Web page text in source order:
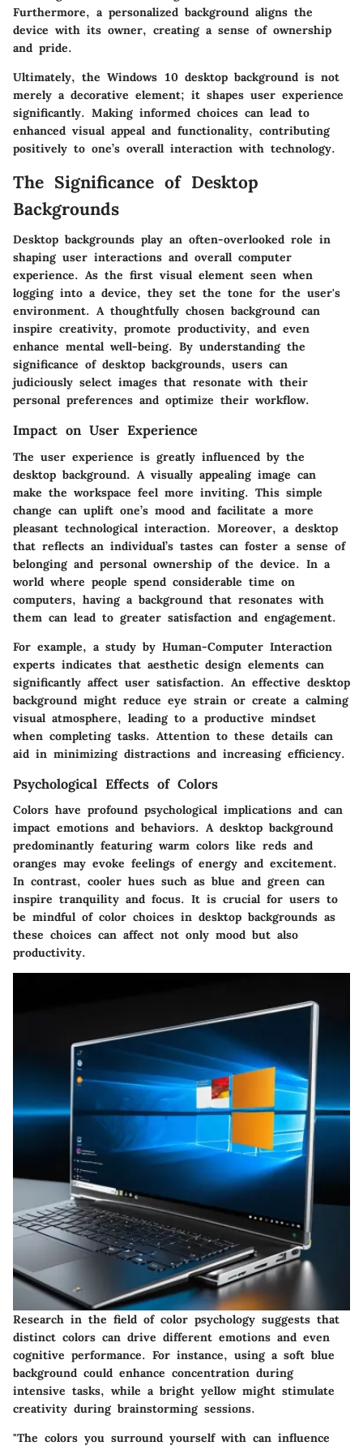
Furthermore, a personalized background aligns the
device with its owner, creating a sense of ownership
and pride.
Ultimately, the Windows 10 desktop background is not
merely a decorative element; it shapes user experience
significantly. Making informed choices can lead to
enhanced visual appeal and functionality, contributing
positively to one’s overall interaction with technology.
The Significance of Desktop
Backgrounds
Desktop backgrounds play an often-overlooked role in
shaping user interactions and overall computer
experience. As the first visual element seen when
logging into a device, they set the tone for the user's
environment. A thoughtfully chosen background can
inspire creativity, promote productivity, and even
enhance mental well-being. By understanding the
significance of desktop backgrounds, users can
judiciously select images that resonate with their
personal preferences and optimize their workflow.
Impact on User Experience
The user experience is greatly influenced by the
desktop background. A visually appealing image can
make the workspace feel more inviting. This simple
change can uplift one’s mood and facilitate a more
pleasant technological interaction. Moreover, a desktop
that reflects an individual’s tastes can foster a sense of
belonging and personal ownership of the device. In a
world where people spend considerable time on
computers, having a background that resonates with
them can lead to greater satisfaction and engagement.
For example, a study by Human-Computer Interaction
experts indicates that aesthetic design elements can
significantly affect user satisfaction. An effective desktop
background might reduce eye strain or create a calming
visual atmosphere, leading to a productive mindset
when completing tasks. Attention to these details can
aid in minimizing distractions and increasing efficiency.
Psychological Effects of Colors
Colors have profound psychological implications and can
impact emotions and behaviors. A desktop background
predominantly featuring warm colors like reds and
oranges may evoke feelings of energy and excitement.
In contrast, cooler hues such as blue and green can
inspire tranquility and focus. It is crucial for users to
be mindful of color choices in desktop backgrounds as
these choices can affect not only mood but also
productivity.
Research in the field of color psychology suggests that
distinct colors can drive different emotions and even
cognitive performance. For instance, using a soft blue
background could enhance concentration during
intensive tasks, while a bright yellow might stimulate
creativity during brainstorming sessions.
"The colors you surround yourself with can influence